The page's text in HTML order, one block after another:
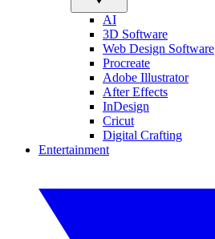
AI
3D Software
Web Design Software
Procreate
Adobe Illustrator
After Effects
InDesign
Cricut
Digital Crafting
Entertainment